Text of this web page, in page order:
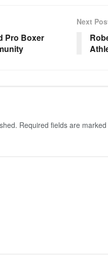
Pro Boxer
Next
Required fields are marked